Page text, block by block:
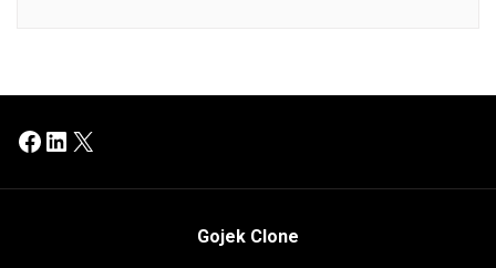
Facebook
LinkedIn
X
Gojek Clone